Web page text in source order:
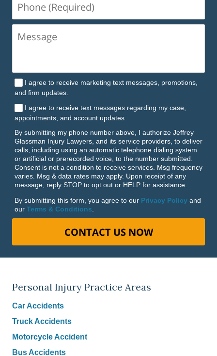
(Required)
I agree to receive marketing text messages, promotions,
and firm updates.
I agree to receive text messages regarding my case,
appointments, and account updates.
By submitting my phone number above, I authorize Jeffrey
Glassman Injury Lawyers, and its service providers, to deliver
calls, including using an automatic telephone dialing system
or artificial or prerecorded voice, to the number submitted.
Consent is not a condition to receive services. Msg frequency
varies. Msg & data rates may apply. Upon receipt of any
message, reply STOP to opt out or HELP for assistance.
By submitting this form, you agree to our Privacy Policy and
our Terms & Conditions
CONTACT US NOW
Personal Injury Practice Areas
Car Accidents
Truck Accidents
Motorcycle Accident
Bus Accidents